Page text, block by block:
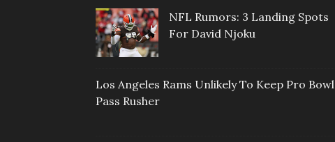
NFL Rumors: 3 Landing Spots
For David Njoku
Los Angeles Rams Unlikely To Keep Pro Bowl
Pass Rusher